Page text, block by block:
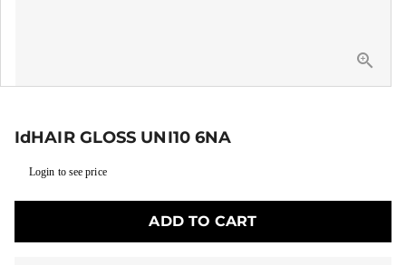
IdHAIR GLOSS UNI10 6NA
Login to see price
ADD TO CART